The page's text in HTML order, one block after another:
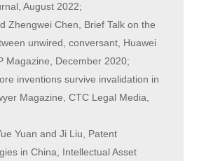
August 2022;
Zhengwei Chen, Brief Talk on the
unwired, conversant, Huawei
Magazine, December 2020;
inventions survive invalidation in
Magazine, CTC Legal Media,
Yuan and Ji Liu, Patent
in China, Intellectual Asset